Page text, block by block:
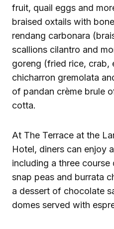
fruit, quail eggs and
braised oxtails with
rendang carbonara
scallions cilantro and
goreng (fried rice, crab,
chicharron gremolata
of pandan crème brule
cotta.
At The Terrace at the
Hotel, diners can enjoy
including a three course
snap peas and burrata
a dessert of chocolate
domes served with